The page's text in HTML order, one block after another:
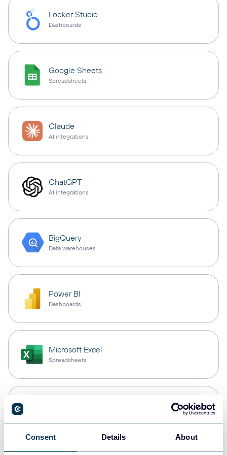
Consent Details About
Looker Studio
Dashboards
Google Sheets
Spreadsheets
Claude
AI integrations
ChatGPT
AI integrations
BigQuery
Data warehouses
Power BI
Dashboards
Microsoft Excel
Spreadsheets